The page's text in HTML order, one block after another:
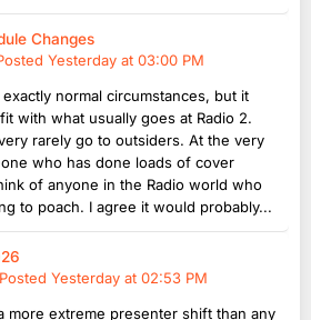
Changes
Yesterday at 03:00 PM
normal circumstances, but it
with what usually goes at Radio 2.
rarely go to outsiders. At the very
who has done loads of cover
of anyone in the Radio world who
to poach. I agree it would probably...
Posted Yesterday at 02:53 PM
more extreme presenter shift than any